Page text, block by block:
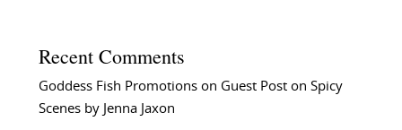
Recent Comments
Goddess Fish Promotionson Guest Post on Spicy
Scenes by Jenna Jaxon